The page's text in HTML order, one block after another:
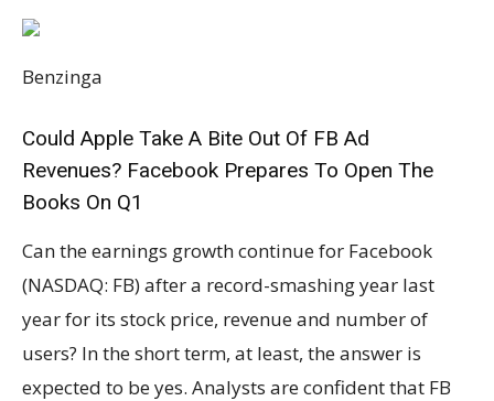
Benzinga
Could Apple Take A Bite Out Of FB Ad
Revenues? Facebook Prepares To Open The
Books On Q1
Can the earnings growth continue for Facebook
(NASDAQ: FB) after a record-smashing year last
year for its stock price, revenue and number of
users? In the short term, at least, the answer is
expected to be yes. Analysts are confident that FB